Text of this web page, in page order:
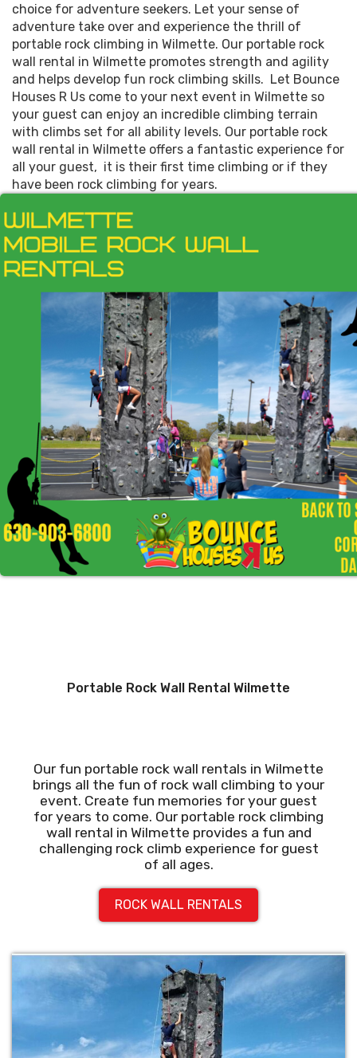
choice for adventure seekers. Let your sense of
adventure take over and experience the thrill of
portable rock climbing in Wilmette. Our portable rock
wall rental in Wilmette promotes strength and agility
and helps develop fun rock climbing skills. Let Bounce
Houses R Us come to your next event in Wilmette so
your guest can enjoy an incredible climbing terrain
with climbs set for all ability levels. Our portable rock
wall rental in Wilmette offers a fantastic experience for
all your guest, it is their first time climbing or if they
have been rock climbing for years.
Portable Rock Wall Rental Wilmette
Our fun portable rock wall rentals in Wilmette
brings all the fun of rock wall climbing to your
event. Create fun memories for your guest
for years to come. Our portable rock climbing
wall rental in Wilmette provides a fun and
challenging rock climb experience for guest
of all ages.
ROCK WALL RENTALS